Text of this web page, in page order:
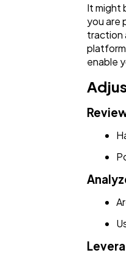
It might
you are
traction
platform
enable